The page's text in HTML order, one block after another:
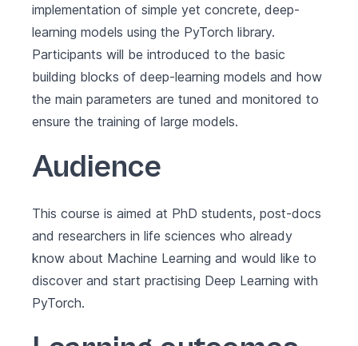
implementation of simple yet concrete, deep-
learning models using the PyTorch library.
Participants will be introduced to the basic
building blocks of deep-learning models and how
the main parameters are tuned and monitored to
ensure the training of large models.
Audience
This course is aimed at PhD students, post-docs
and researchers in life sciences who already
know about Machine Learning and would like to
discover and start practising Deep Learning with
PyTorch.